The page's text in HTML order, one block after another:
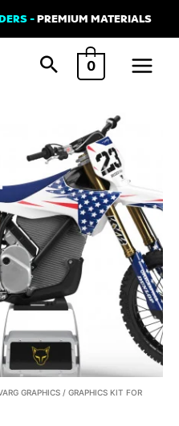
-PREMIUM MATERIALS
0
Main
GRAPHICS / GRAPHICS KIT FOR